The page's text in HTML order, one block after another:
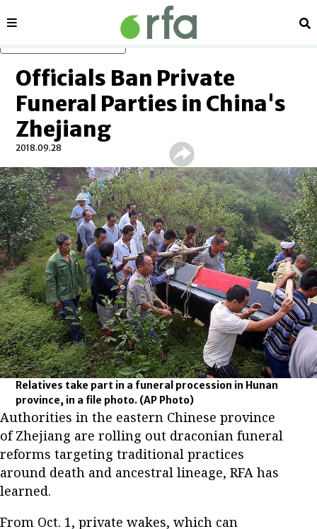
Sections
Officials Ban Private
Funeral Parties in China's
Zhejiang
2018.09.28
Relatives take part in a funeral procession in Hunan
province, in a file photo. (AP Photo)
Authorities in the eastern Chinese province
of Zhejiang are rolling out draconian funeral
reforms targeting traditional practices
around death and ancestral lineage, RFA has
learned.
From Oct. 1, private wakes, which can